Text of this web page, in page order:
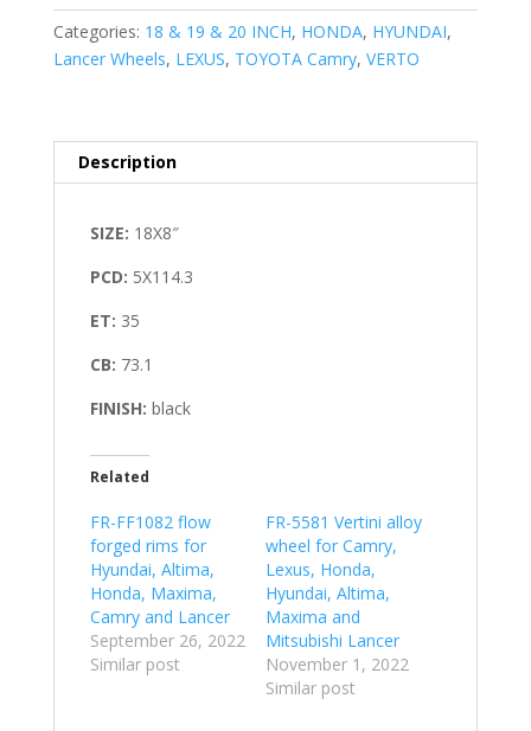
Categories: 18 & 19 & 20 INCH, HONDA, HYUNDAI,
Lancer Wheels, LEXUS, TOYOTA Camry, VERTO
Description
SIZE: 18X8″
PCD: 5X114.3
ET: 35
CB: 73.1
FINISH: black
Related
FR-FF1082 flow
forged rims for
Hyundai, Altima,
Honda, Maxima,
Camry and Lancer
September 26, 2022
Similar post
FR-5581 Vertini alloy
wheel for Camry,
Lexus, Honda,
Hyundai, Altima,
Maxima and
Mitsubishi Lancer
November 1, 2022
Similar post